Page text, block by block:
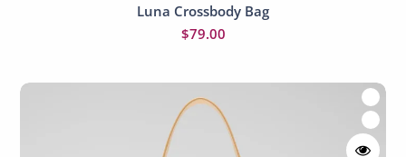
Add to cart
Luna Crossbody Bag
$79.00